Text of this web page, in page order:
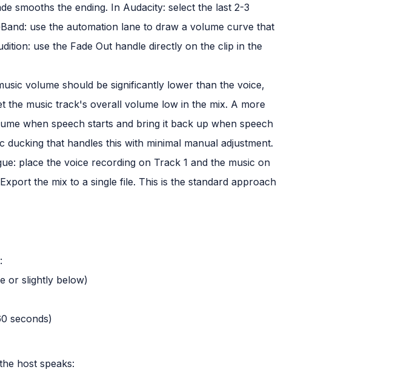
smooths the ending. In Audacity: select the last 2-3
use the automation lane to draw a volume curve that
use the Fade Out handle directly on the clip in the
volume should be significantly lower than the voice,
the music track's overall volume low in the mix. A more
when speech starts and bring it back up when speech
that handles this with minimal manual adjustment.
place the voice recording on Track 1 and the music on
the mix to a single file. This is the standard approach
or slightly below)
seconds)
host speaks: